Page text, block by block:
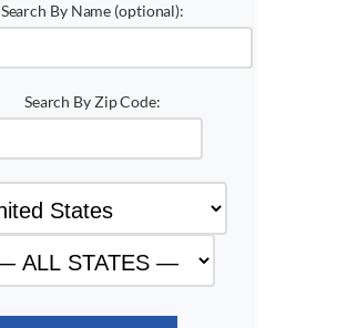
Search By Name (optional):
Search By Zip Code: